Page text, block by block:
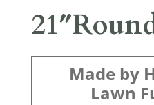
Made by
Lawn